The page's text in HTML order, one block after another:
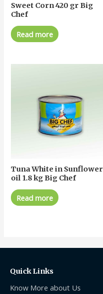
Sweet Corn 420 gr Big
Chef
Read more
Tuna White in Sunflower
oil 1.8 kg Big Chef
Read more
Quick Links
Know More about Us